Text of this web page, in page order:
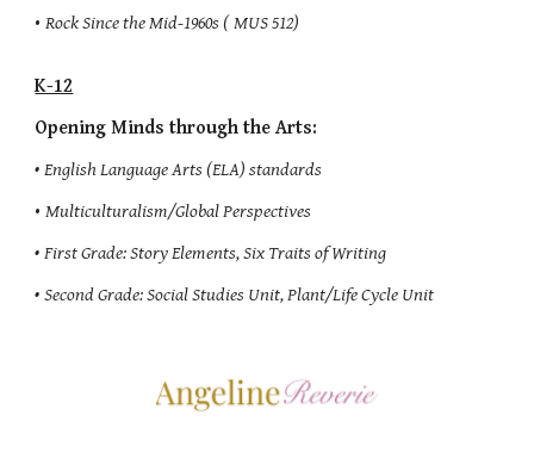
•Rock Since the Mid-1960s ( MUS 512)
K-12
Opening Minds through the Arts:
• English Language Arts (ELA) standards
•Multiculturalism/Global Perspectives
• First Grade: Story Elements, Six Traits of Writing
• Second Grade: Social Studies Unit, Plant/Life Cycle Unit